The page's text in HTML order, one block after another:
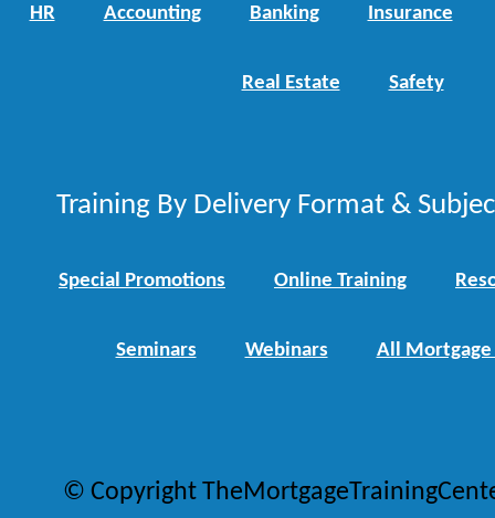
HR Accounting Banking Insurance
Real Estate Safety
Training By Delivery Format &
Special Promotions Online Training
Seminars Webinars All Mortgage
© Copyright